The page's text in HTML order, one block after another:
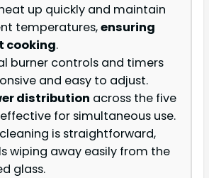
up quickly and maintain
temperatures,ensuring
cooking.
burner controls and timers
and easy to adjust.
distribution across the five
for simultaneous use.
is straightforward,
wiping away easily from the
glass.